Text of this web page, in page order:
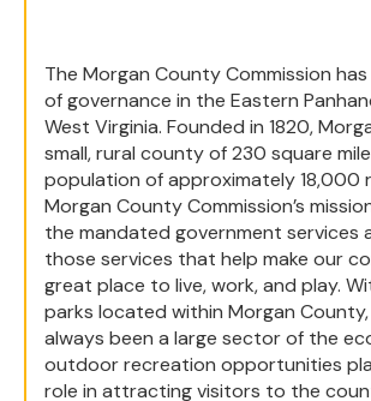
The Morgan County Commission
of governance in the Eastern
West Virginia. Founded in 1820,
small, rural county of 230 square
population of approximately 18,000
Morgan County Commission’s
the mandated government services
those services that help make our
great place to live, work, and play.
parks located within Morgan
always been a large sector of the
outdoor recreation opportunities
role in attracting visitors to the